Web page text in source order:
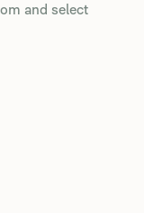
and select